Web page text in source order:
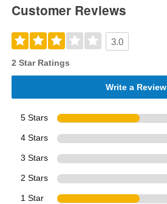
Customer Reviews
3.0
2 Star Ratings
Write a Review
5 Stars
4 Stars
3 Stars
2 Stars
1 Star